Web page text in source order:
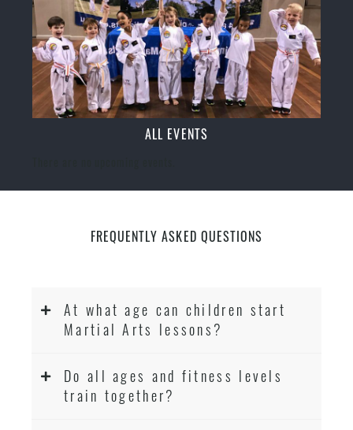
ALL EVENTS
FREQUENTLY ASKED QUESTIONS
At what age can children start
Martial Arts lessons?
Do all ages and fitness levels
train together?